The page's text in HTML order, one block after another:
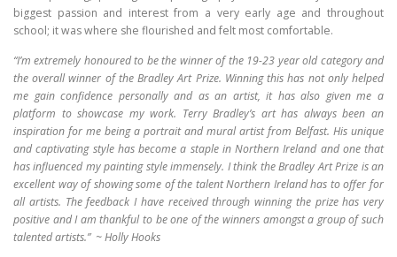
biggest passion and interest from a very early age and throughout
school; it was where she flourished and felt most comfortable.
“I’m extremely honoured to be the winner of the 19-23 year old category and
the overall winner of the Bradley Art Prize. Winning this has not only helped
me gain confidence personally and as an artist, it has also given me a
platform to showcase my work. Terry Bradley’s art has always been an
inspiration for me being a portrait and mural artist from Belfast. His unique
and captivating style has become a staple in Northern Ireland and one that
has influenced my painting style immensely. I think the Bradley Art Prize is an
excellent way of showing some of the talent Northern Ireland has to offer for
all artists. The feedback I have received through winning the prize has very
positive and I am thankful to be one of the winners amongst a group of such
talented artists.” ~ Holly Hooks